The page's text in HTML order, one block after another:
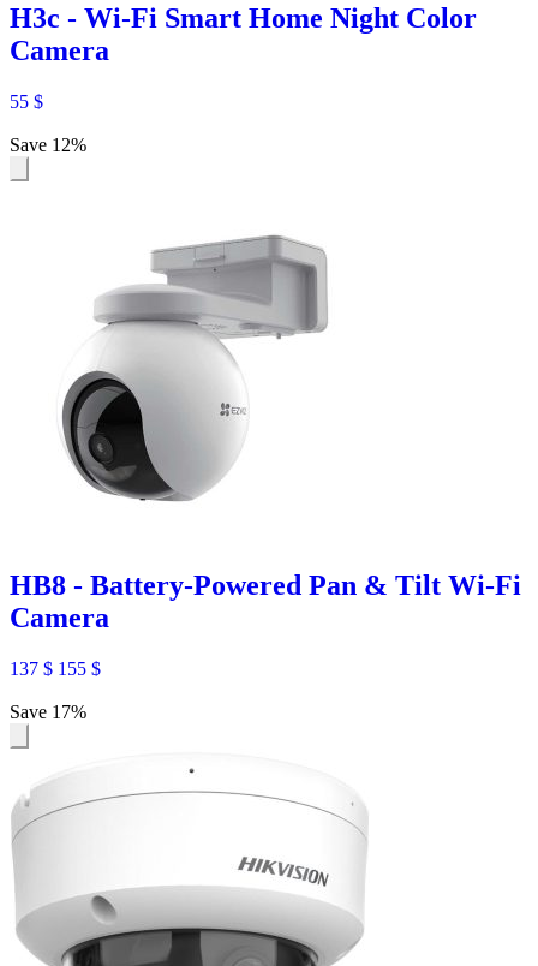
H3c - Wi-Fi Smart Home Night Color
Camera
55 $
Save 12%
HB8 - Battery-Powered Pan & Tilt Wi-Fi
Camera
137 $ 155 $
Save 17%